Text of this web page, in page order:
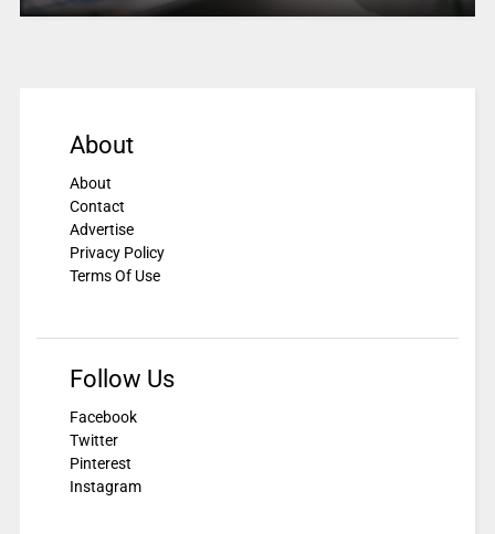
About
About
Contact
Advertise
Privacy Policy
Terms Of Use
Follow Us
Facebook
Twitter
Pinterest
Instagram